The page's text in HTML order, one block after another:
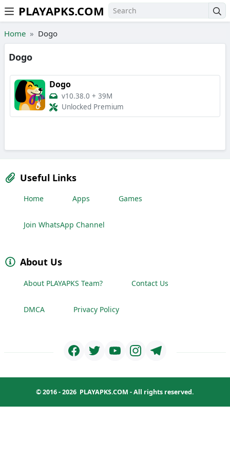
Skip to the content
PLAYAPKS.COM
Home Dogo
Dogo
Dogo
v10.38.0 + 39M
Unlocked Premium
Useful Links
Home Apps Games
Join WhatsApp Channel
About Us
About PLAYAPKS Team? Contact Us
DMCA Privacy Policy
© 2016 - 2026 PLAYAPKS.COM - All rights reserved.